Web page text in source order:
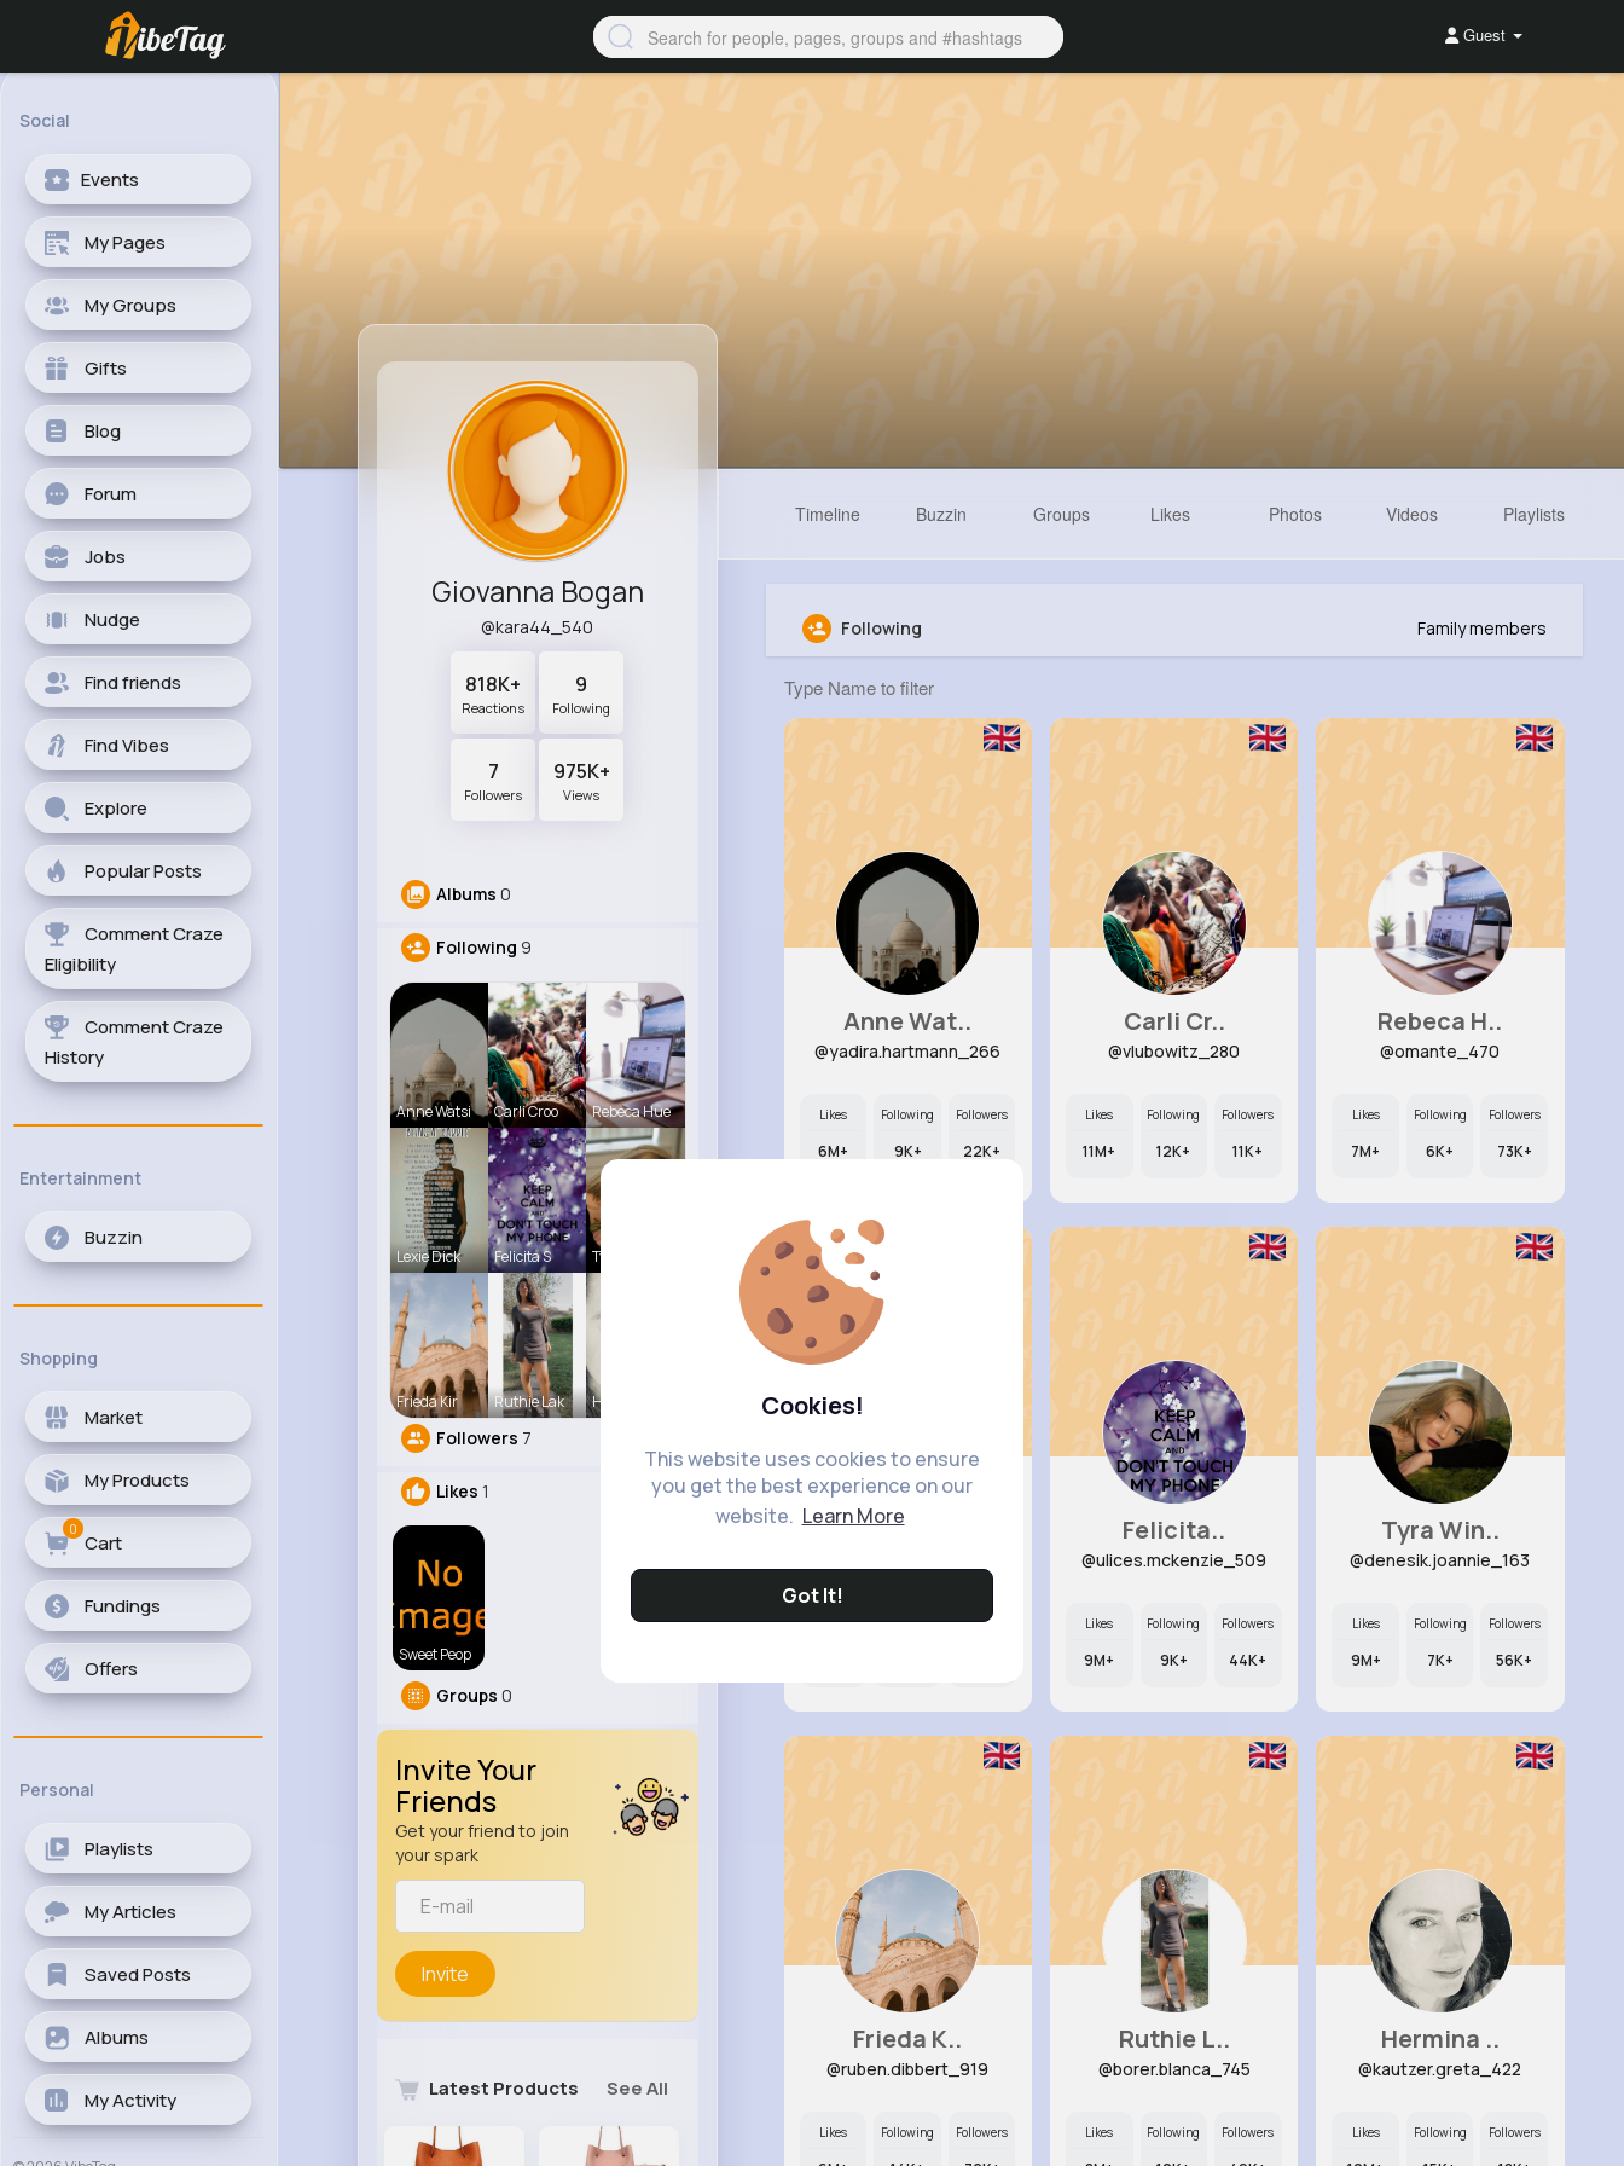
Cookies!
This website uses cookies to ensure
you get the best experience on our
website. Learn More
Got It!
Guest
Social
Events
My Pages
My Groups
Gifts
Blog
Forum
Jobs
Nudge
Find friends
Find Vibes
Explore
Popular Posts
Comment Craze
Eligibility
Comment Craze
History
Entertainment
Buzzin
Shopping
Market
My Products
Cart
0
Fundings
Offers
Personal
Playlists
My Articles
Saved Posts
Albums
My Activity
Giovanna Bogan
@kara44_540
818K+
Reactions
9
Following
7
Followers
975K+
Views
Albums 0
Following 9
Anne Watsi Carli Croo Rebeca Hue
Lexie Dick Felicita S Tyra Winth
Frieda Kir Ruthie Lak Hermina He
Followers 7
Likes 1
Sweet Peop
Groups 0
Invite Your
Friends
Get your friend to join
your spark
Invite
Latest Products See All
Timeline Buzzin Groups Likes Photos Videos Playlists
Following Family members
Anne Wat..
@yadira.hartmann_266
Likes
6M+
Following
9K+
Followers
22K+
Carli Cr..
@vlubowitz_280
Likes
11M+
Following
12K+
Followers
11K+
Rebeca H..
@omante_470
Likes
7M+
Following
6K+
Followers
73K+
Lexie Di..
Likes Following Followers
Felicita..
@ulices.mckenzie_509
Likes
9M+
Following
9K+
Followers
44K+
Tyra Win..
@denesik.joannie_163
Likes
9M+
Following
7K+
Followers
56K+
Frieda K..
@ruben.dibbert_919
Likes Following Followers
Ruthie L..
@borer.blanca_745
Likes Following Followers
Hermina ..
@kautzer.greta_422
Likes Following Followers